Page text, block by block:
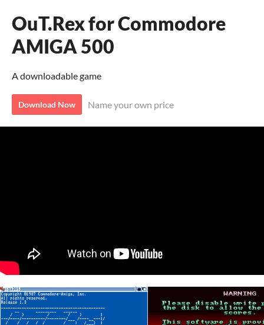
OuT.Rex for Commodore
AMIGA 500
A downloadable game
Download Now Name your own price